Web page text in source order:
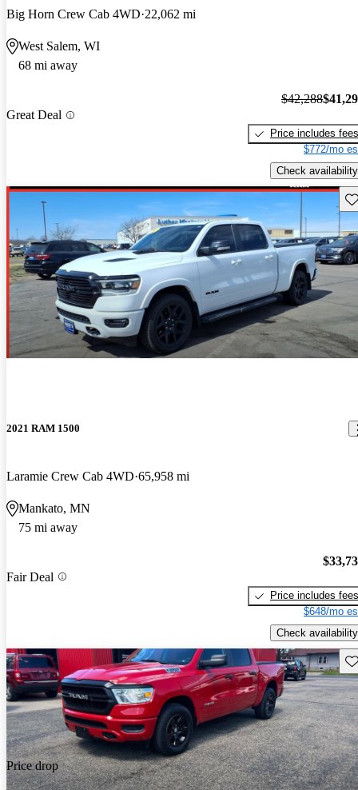
Big Horn Crew Cab 4WD 22,062 mi
West Salem, WI
68 mi away
Great Deal
$42,288
Price includes fees
$772/mo
Check availability
2021 RAM 1500
Laramie Crew Cab 4WD 65,958 mi
Mankato, MN
75 mi away
Fair Deal
Price includes fees
$648/mo
Check availability
Price drop